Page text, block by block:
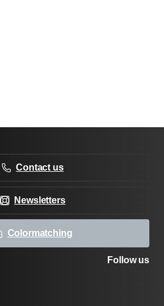
Contact us
Newsletters
Colormatching
Follow us